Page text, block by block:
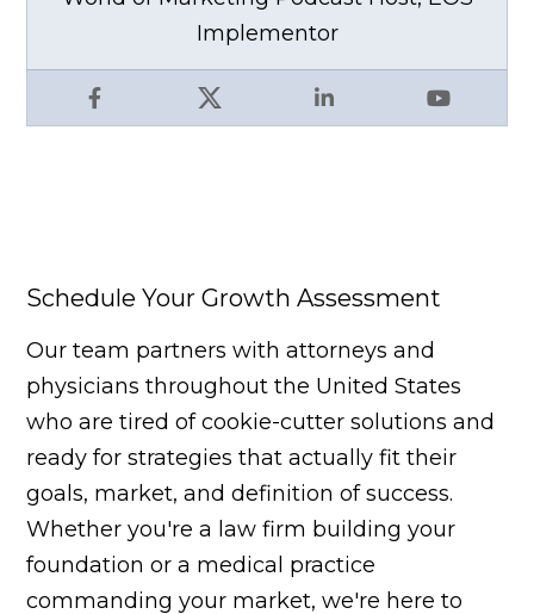
Facebook X LinkedIn YouTube
Implementor
Schedule Your Growth Assessment
Our team partners with attorneys and
physicians throughout the United States
who are tired of cookie-cutter solutions and
ready for strategies that actually fit their
goals, market, and definition of success.
Whether you're a law firm building your
foundation or a medical practice
commanding your market, we're here to